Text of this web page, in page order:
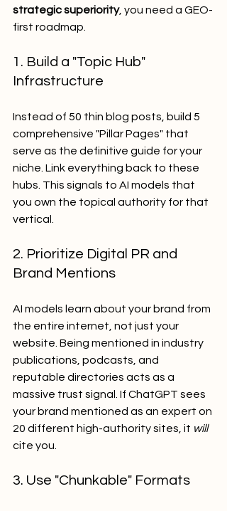
strategic superiority, you need a GEO-
first roadmap.
1. Build a "Topic Hub"
Infrastructure
Instead of 50 thin blog posts, build 5
comprehensive "Pillar Pages" that
serve as the definitive guide for your
niche. Link everything back to these
hubs. This signals to AI models that
you own the topical authority for that
vertical.
2. Prioritize Digital PR and
Brand Mentions
AI models learn about your brand from
the entire internet, not just your
website. Being mentioned in industry
publications, podcasts, and
reputable directories acts as a
massive trust signal. If ChatGPT sees
your brand mentioned as an expert on
20 different high-authority sites, it will
cite you.
3. Use "Chunkable" Formats